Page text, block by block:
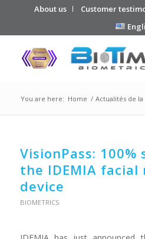
About us Customer
You are here: Home / Actualités de
VisionPass: 100%
the IDEMIA
device
BIOMETRICS